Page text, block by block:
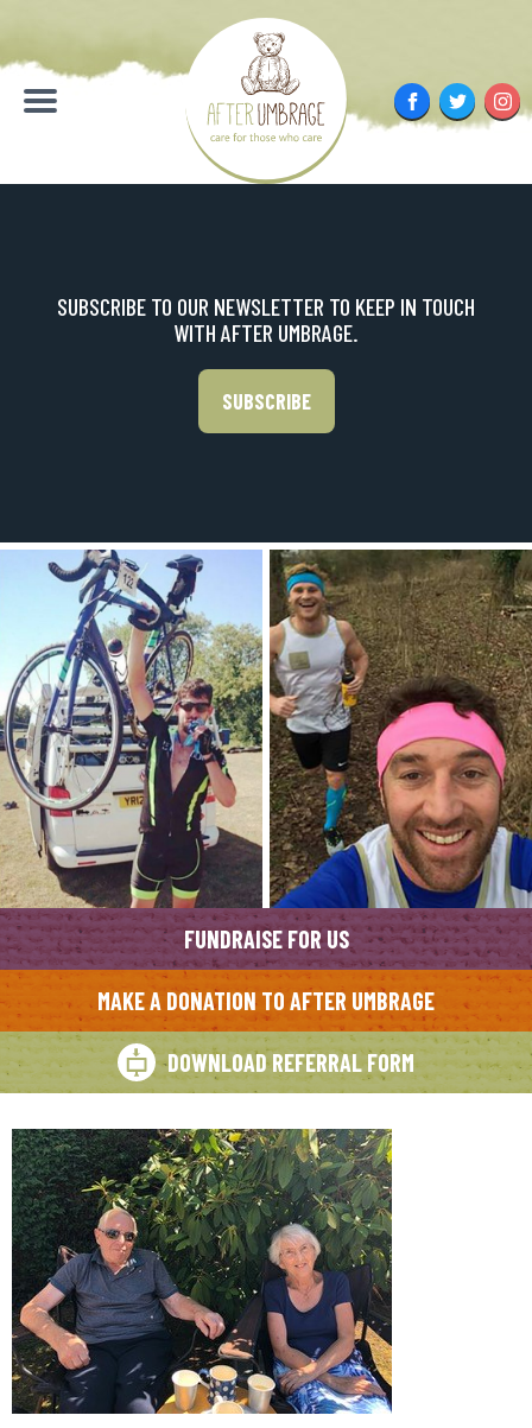
content
Menu
FacebookTwitter
SUBSCRIBE TO OUR NEWSLETTER TO KEEP IN TOUCH
WITH AFTER UMBRAGE.
SUBSCRIBE
FUNDRAISE FOR US
MAKE A DONATION TO AFTER UMBRAGE
DOWNLOAD REFERRAL FORM